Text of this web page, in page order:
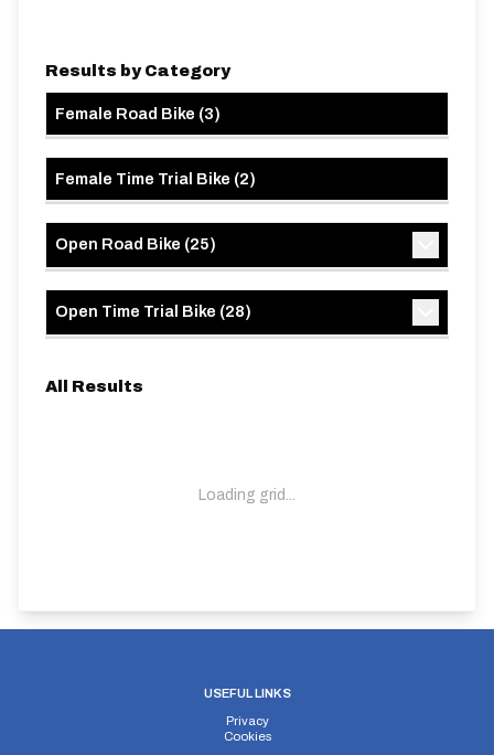
Results by Category
Female Road Bike (3)
Female Time Trial Bike (2)
Open Road Bike (25)
Open Time Trial Bike (28)
All Results
Loading grid...
USEFUL LINKS
Privacy
Cookies